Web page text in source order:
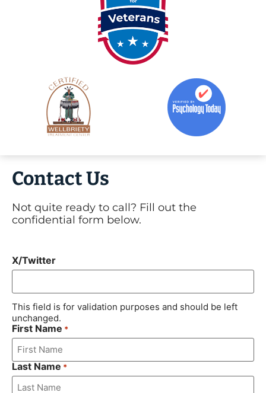
Contact Us
Not quite ready to call? Fill out the
confidential form below.
X/Twitter
This field is for validation purposes and should be left
unchanged.
First Name *
Last Name *